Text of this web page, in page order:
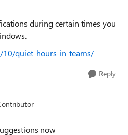
during certain times you
10/quiet-hours-in-teams/
Reply
now